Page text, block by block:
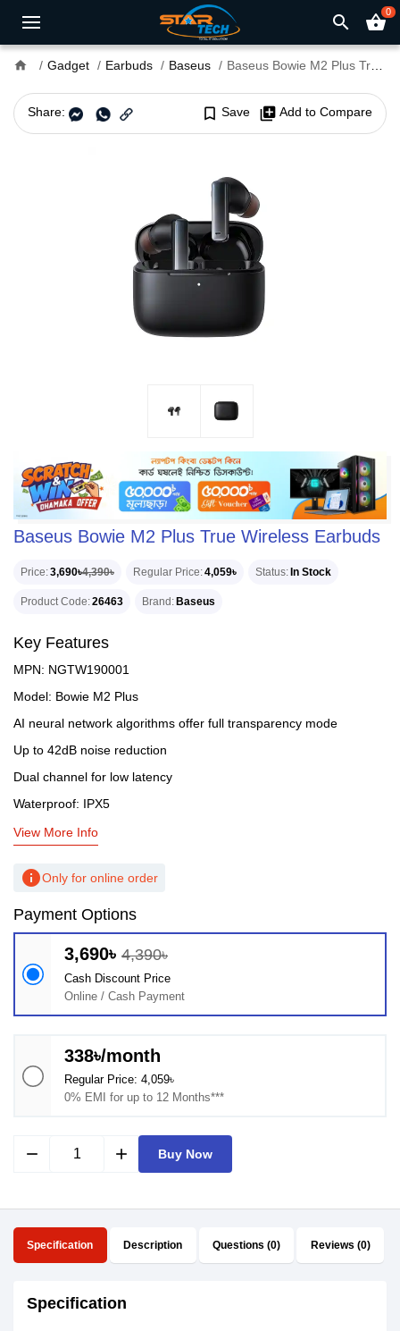
search shopping_basket0
home Gadget Earbuds Baseus Baseus Bowie M2 Plus True Wireless Earbuds
Share: bookmark_border Save library_add Add to Compare
Baseus Bowie M2 Plus True Wireless Earbuds
Price 3,690৳4,390৳ Regular Price 4,059৳ Status In Stock
Product Code 26463 Brand Baseus
Key Features
MPN: NGTW190001
Model: Bowie M2 Plus
AI neural network algorithms offer full transparency mode
Up to 42dB noise reduction
Dual channel for low latency
Waterproof: IPX5
View More Info
infoOnly for online order
Payment Options
3,690৳ 4,390৳
Cash Discount Price
Online / Cash Payment
338৳/month
Regular Price: 4,059৳
0% EMI for up to 12 Months***
remove add Buy Now
Specification Description Questions (0) Reviews (0)
Specification